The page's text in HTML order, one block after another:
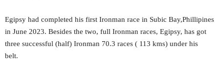
Egipsy had completed his first Ironman race in Subic Bay,Phillipines
in June 2023. Besides the two, full Ironman races, Egipsy, has got
three successful (half) Ironman 70.3 races ( 113 kms) under his
belt.